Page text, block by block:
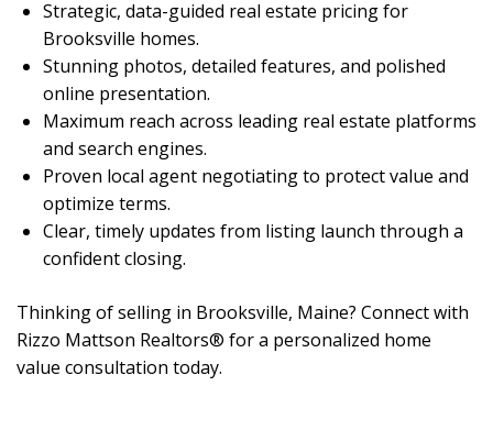
Strategic, data-guided real estate pricing for
Brooksville homes.
Stunning photos, detailed features, and polished
online presentation.
Maximum reach across leading real estate platforms
and search engines.
Proven local agent negotiating to protect value and
optimize terms.
Clear, timely updates from listing launch through a
confident closing.
Thinking of selling in Brooksville, Maine? Connect with
Rizzo Mattson Realtors® for a personalized home
value consultation today.